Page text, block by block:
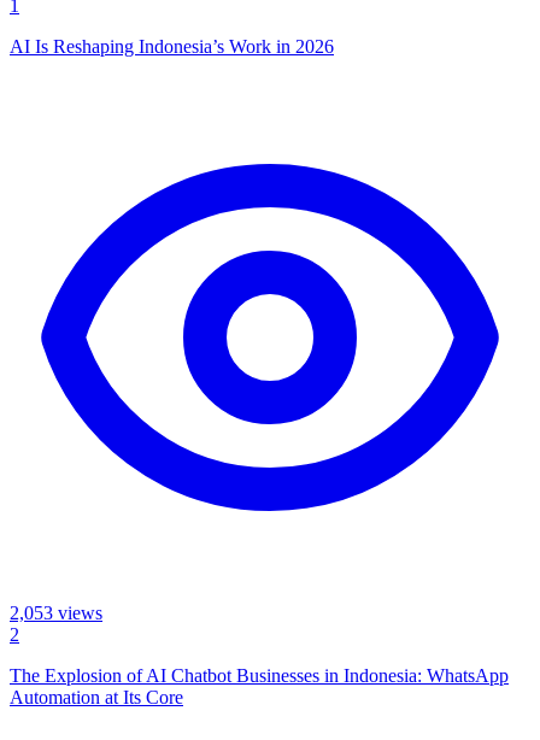
1
AI Is Reshaping Indonesia’s Work in 2026
2,053 views
2
The Explosion of AI Chatbot Businesses in Indonesia: WhatsApp
Automation at Its Core